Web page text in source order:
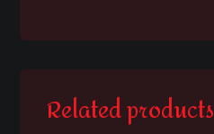
Related products